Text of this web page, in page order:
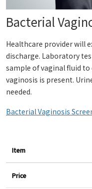
Bacterial
Healthcare provider will
discharge. Laboratory
sample of vaginal fluid
vaginosis is present.
needed.
Bacterial Vaginosis
Item
Price